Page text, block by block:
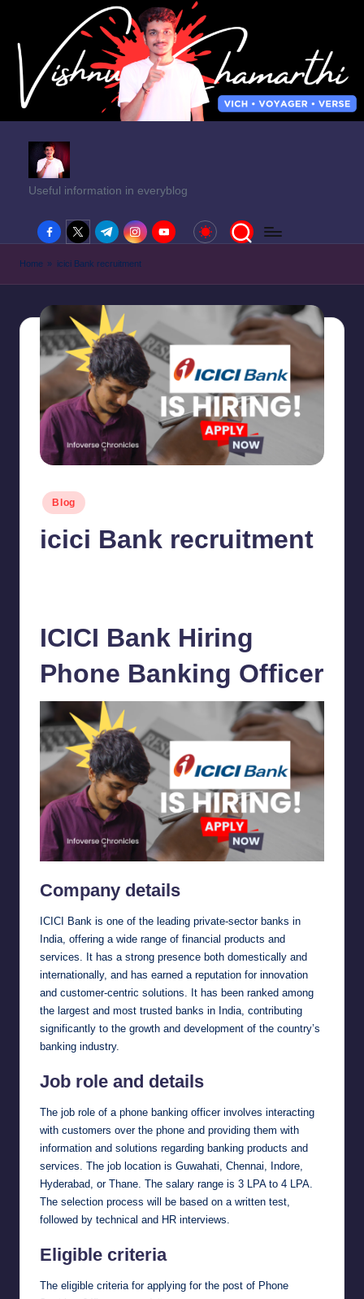
Useful information in everyblog
facebook.com
twitter.com
t.me instagram.com
youtube.com
Home » icici Bank recruitment
Posted
in
Blog
icici Bank recruitment
ICICI Bank Hiring
Phone Banking Officer
Company details
ICICI Bank is one of the leading private-sector banks in
India, offering a wide range of financial products and
services. It has a strong presence both domestically and
internationally, and has earned a reputation for innovation
and customer-centric solutions. It has been ranked among
the largest and most trusted banks in India, contributing
significantly to the growth and development of the country’s
banking industry.
Job role and details
The job role of a phone banking officer involves interacting
with customers over the phone and providing them with
information and solutions regarding banking products and
services. The job location is Guwahati, Chennai, Indore,
Hyderabad, or Thane. The salary range is 3 LPA to 4 LPA.
The selection process will be based on a written test,
followed by technical and HR interviews.
Eligible criteria
The eligible criteria for applying for the post of Phone